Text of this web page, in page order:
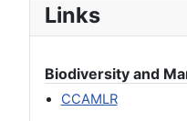
Links
Biodiversity and
CCAMLR